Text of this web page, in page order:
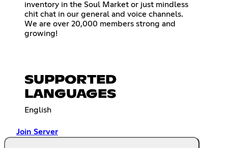
inventory in the Soul Market or just mindless
chit chat in our general and voice channels.
We are over 20,000 members strong and
growing!
SUPPORTED
LANGUAGES
English
Join Server